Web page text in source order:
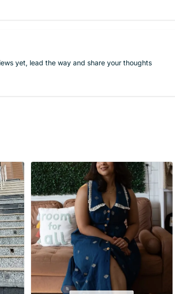
yet, lead the way and share your thoughts